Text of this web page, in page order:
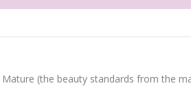
(the beauty standards from the